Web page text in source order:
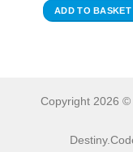
ADD TO BASKET
Copyright 2026 ©